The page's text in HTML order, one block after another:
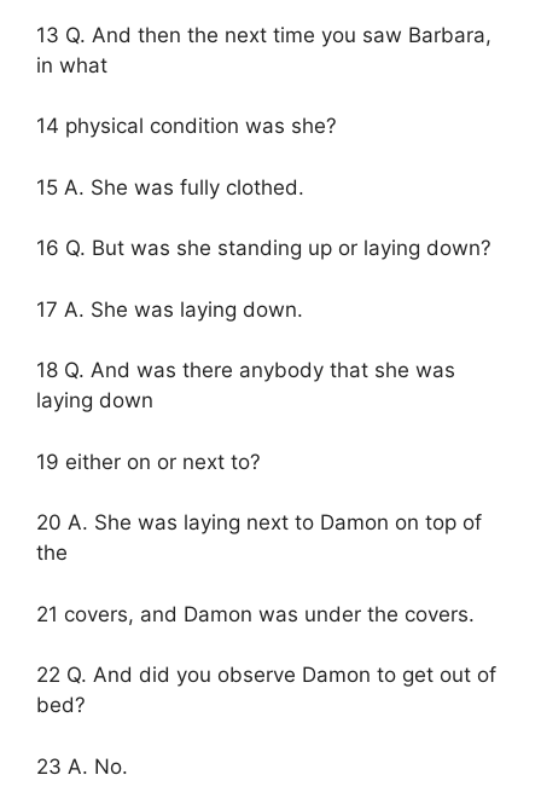
13 Q. And then the next time you saw Barbara,
in what
14 physical condition was she?
15 A. She was fully clothed.
16 Q. But was she standing up or laying down?
17 A. She was laying down.
18 Q. And was there anybody that she was
laying down
19 either on or next to?
20 A. She was laying next to Damon on top of
the
21 covers, and Damon was under the covers.
22 Q. And did you observe Damon to get out of
bed?
23 A. No.